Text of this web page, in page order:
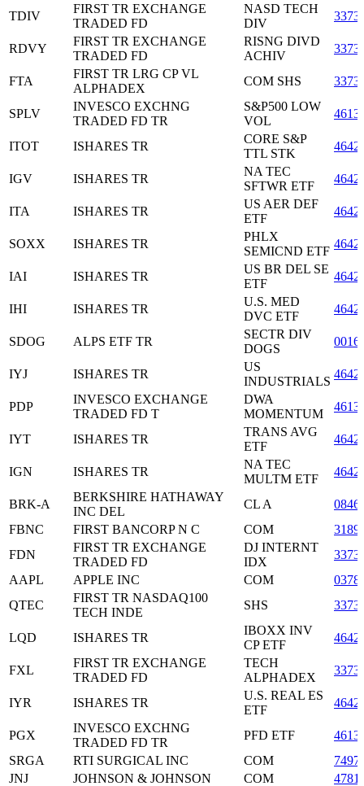
TDIV
FIRST TR EXCHANGE
TRADED FD
NASD TECH
DIV
RDVY
FIRST TR EXCHANGE
TRADED FD
RISNG DIVD
ACHIV
FTA
FIRST TR LRG CP VL
ALPHADEX
COM SHS
SPLV
INVESCO EXCHNG
TRADED FD TR
S&P500 LOW
VOL
ITOT ISHARES TR
CORE S&P
TTL STK
IGV ISHARES TR
NA TEC
SFTWR ETF
ITA ISHARES TR
US AER DEF
ETF
SOXX ISHARES TR
PHLX
SEMICND ETF
IAI ISHARES TR
US BR DEL SE
ETF
IHI ISHARES TR
U.S. MED
DVC ETF
SDOG ALPS ETF TR
SECTR DIV
DOGS
IYJ ISHARES TR
US
INDUSTRIALS
PDP
INVESCO EXCHANGE
TRADED FD T
DWA
MOMENTUM
IYT ISHARES TR
TRANS AVG
ETF
IGN ISHARES TR
NA TEC
MULTM ETF
BRK-A
BERKSHIRE HATHAWAY
INC DEL
CL A
FBNC
FIRST BANCORP N C COM
FDN
FIRST TR EXCHANGE
TRADED FD
DJ INTERNT
IDX
AAPL
APPLE INC COM
QTEC
FIRST TR NASDAQ100
TECH INDE
SHS
LQD ISHARES TR
IBOXX INV
CP ETF
FXL
FIRST TR EXCHANGE
TRADED FD
TECH
ALPHADEX
IYR ISHARES TR
U.S. REAL ES
ETF
PGX
INVESCO EXCHNG
TRADED FD TR
PFD ETF
SRGA
RTI SURGICAL INC COM
JNJ
JOHNSON & JOHNSON COM